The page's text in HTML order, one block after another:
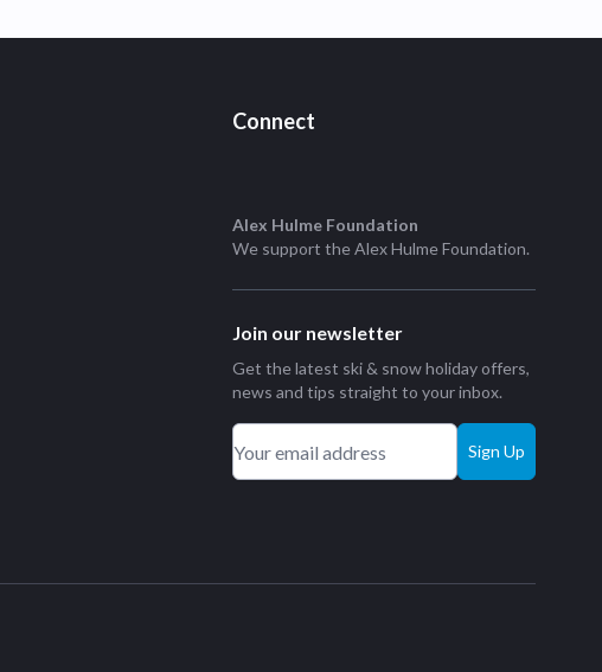
Connect
Alex Hulme Foundation
We support theAlex Hulme Foundation.
Join our newsletter
Get the latest ski & snow holiday offers,
news and tips straight to your inbox.
Sign Up